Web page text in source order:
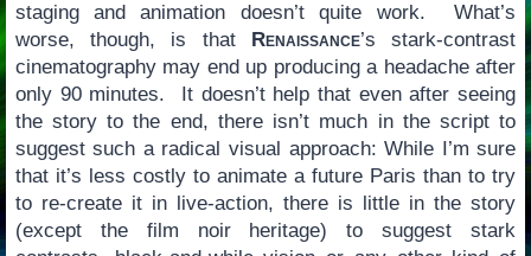
staging and animation doesn’t quite work. What’s
worse, though, is that
Renaissance’s stark-contrast
cinematography may end up producing a headache after
only 90 minutes. It doesn’t help that even after seeing
the story to the end, there isn’t much in the script to
suggest such a radical visual approach: While I’m sure
that it’s less costly to animate a future Paris than to try
to re-create it in live-action, there is little in the story
(except the film noir heritage) to suggest stark